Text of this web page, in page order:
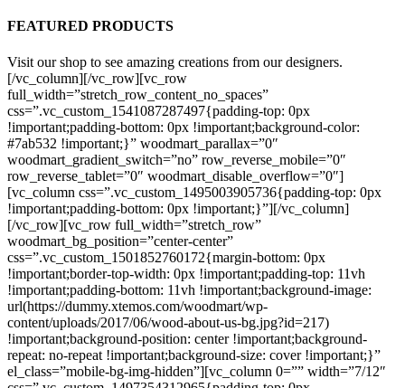
FEATURED PRODUCTS
Visit our shop to see amazing creations from our designers.
[/vc_column][/vc_row][vc_row
full_width=”stretch_row_content_no_spaces”
css=”.vc_custom_1541087287497{padding-top: 0px
!important;padding-bottom: 0px !important;background-color:
#7ab532 !important;}” woodmart_parallax=”0″
woodmart_gradient_switch=”no” row_reverse_mobile=”0″
row_reverse_tablet=”0″ woodmart_disable_overflow=”0″]
[vc_column css=”.vc_custom_1495003905736{padding-top: 0px
!important;padding-bottom: 0px !important;}”][/vc_column]
[/vc_row][vc_row full_width=”stretch_row”
woodmart_bg_position=”center-center”
css=”.vc_custom_1501852760172{margin-bottom: 0px
!important;border-top-width: 0px !important;padding-top: 11vh
!important;padding-bottom: 11vh !important;background-image:
url(https://dummy.xtemos.com/woodmart/wp-
content/uploads/2017/06/wood-about-us-bg.jpg?id=217)
!important;background-position: center !important;background-
repeat: no-repeat !important;background-size: cover !important;}”
el_class=”mobile-bg-img-hidden”][vc_column 0=”” width=”7/12″